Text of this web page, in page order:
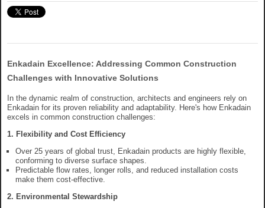
Enkadain Excellence: Addressing Common Construction
Challenges with Innovative Solutions
In the dynamic realm of construction, architects and engineers rely on
Enkadain for its proven reliability and adaptability. Here's how Enkadain
excels in common construction challenges:
1. Flexibility and Cost Efficiency
Over 25 years of global trust, Enkadain products are highly flexible,
conforming to diverse surface shapes.
Predictable flow rates, longer rolls, and reduced installation costs
make them cost-effective.
2. Environmental Stewardship